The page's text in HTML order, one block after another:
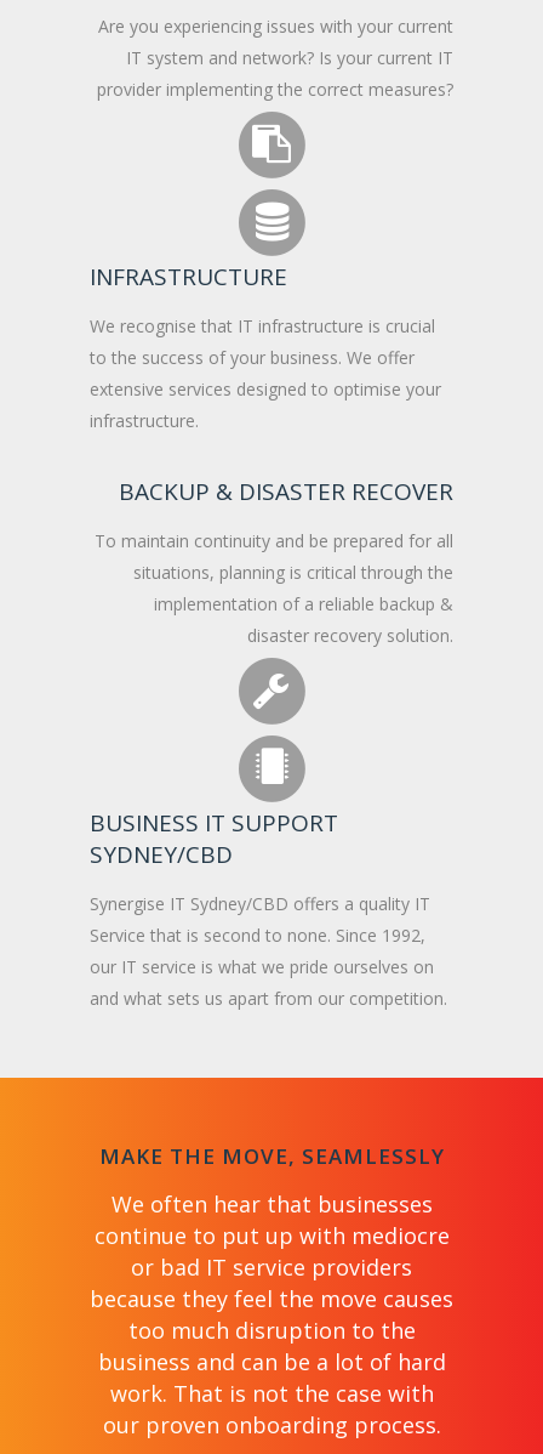
Are you experiencing issues with your current
IT system and network? Is your current IT
provider implementing the correct measures?
INFRASTRUCTURE
We recognise that IT infrastructure is crucial
to the success of your business. We offer
extensive services designed to optimise your
infrastructure.
BACKUP & DISASTER RECOVER
To maintain continuity and be prepared for all
situations, planning is critical through the
implementation of a reliable backup &
disaster recovery solution.
BUSINESS IT SUPPORT
SYDNEY/CBD
Synergise IT Sydney/CBD offers a quality IT
Service that is second to none. Since 1992,
our IT service is what we pride ourselves on
and what sets us apart from our competition.
MAKE THE MOVE, SEAMLESSLY
We often hear that businesses
continue to put up with mediocre
or bad IT service providers
because they feel the move causes
too much disruption to the
business and can be a lot of hard
work. That is not the case with
our proven onboarding process.